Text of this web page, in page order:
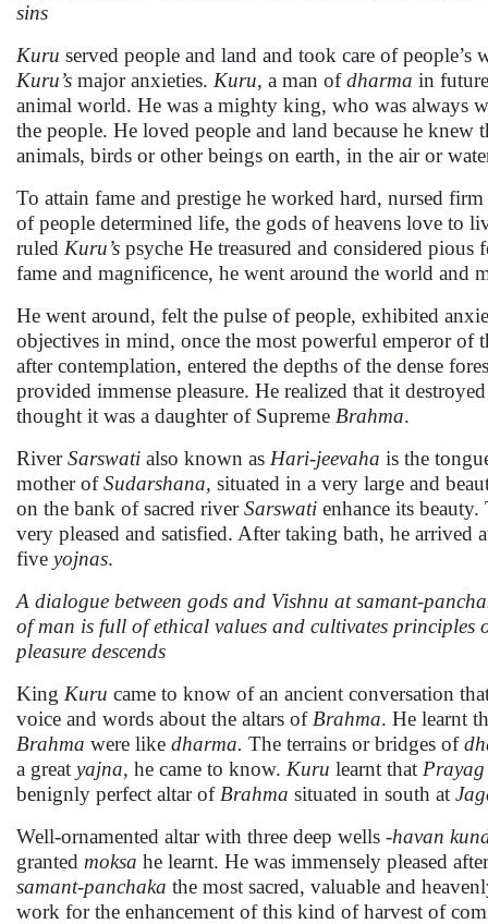
sins
Kuru served people and land and took care of
Kuru’s major anxieties. Kuru, a man ofdharma in
animal world. He was a mighty king, who was always
the people. He loved people and land because he
animals, birds or other beings on earth, in the air or
To attain fame and prestige he worked hard, nursed
of people determined life, the gods of heavens love to
ruled Kuru’s psyche He treasured and considered
fame and magnificence, he went around the world and
He went around, felt the pulse of people, exhibited
objectives in mind, once the most powerful emperor of
after contemplation, entered the depths of the dense
provided immense pleasure. He realized that it
thought it was a daughter of Supreme Brahma.
RiverSarswati also known as Hari-jeevaha is the
mother ofSudarshana, situated in a very large and
on the bank of sacred riverSarswati enhance its
very pleased and satisfied. After taking bath, he arrived
five yojnas.
A dialogue between gods and Vishnu at samant-
of man is full of ethical values and cultivates principles
pleasure descends
King Kuru came to know of an ancient conversation
voice and words about the altars of Brahma. He learnt
Brahma were like dharma. The terrains or bridges of
a great yajna, he came to know. Kuru learnt that Prayag
benignly perfect altar of Brahma situated in south at
Well-ornamented altar with three deep wells -havan
granted moksa he learnt. He was immensely pleased
samant-panchaka the most sacred, valuable and
work for the enhancement of this kind of harvest of